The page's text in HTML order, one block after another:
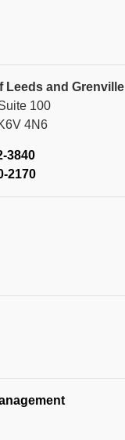
Leeds and Grenville
100
4N6
3840
2170